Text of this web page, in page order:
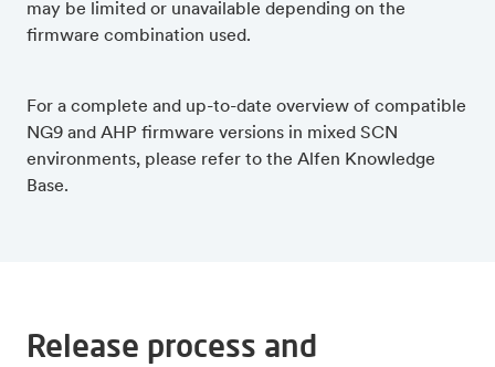
may be limited or unavailable depending on the
firmware combination used.
For a complete and up-to-date overview of compatible
NG9 and AHP firmware versions in mixed SCN
environments, please refer to the Alfen Knowledge
Base.
Release process and